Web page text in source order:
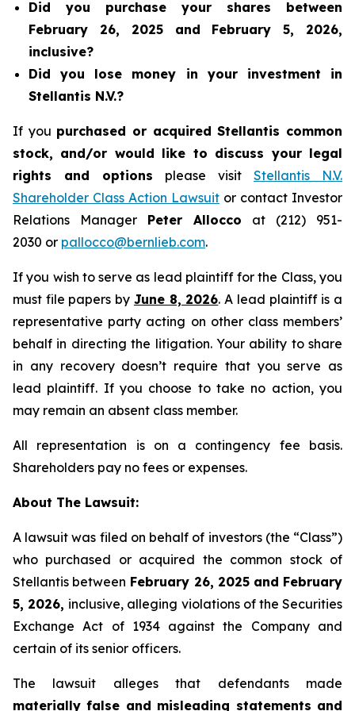
Did you purchase your shares between
February 26, 2025 and February 5, 2026,
inclusive?
Did you lose money in your investment in
Stellantis N.V.?
If you purchased or acquired Stellantis common
stock, and/or would like to discuss your legal
rights and options please visit Stellantis N.V.
Shareholder Class Action Lawsuit or contact Investor
Relations Manager Peter Allocco at (212) 951-
2030 or pallocco@bernlieb.com.
If you wish to serve as lead plaintiff for the Class, you
must file papers by June 8, 2026. A lead plaintiff is a
representative party acting on other class members’
behalf in directing the litigation. Your ability to share
in any recovery doesn’t require that you serve as
lead plaintiff. If you choose to take no action, you
may remain an absent class member.
All representation is on a contingency fee basis.
Shareholders pay no fees or expenses.
About The Lawsuit:
A lawsuit was filed on behalf of investors (the “Class”)
who purchased or acquired the common stock of
Stellantis between February 26, 2025 and February
5, 2026, inclusive, alleging violations of the Securities
Exchange Act of 1934 against the Company and
certain of its senior officers.
The lawsuit alleges that defendants made
materially false and misleading statements and